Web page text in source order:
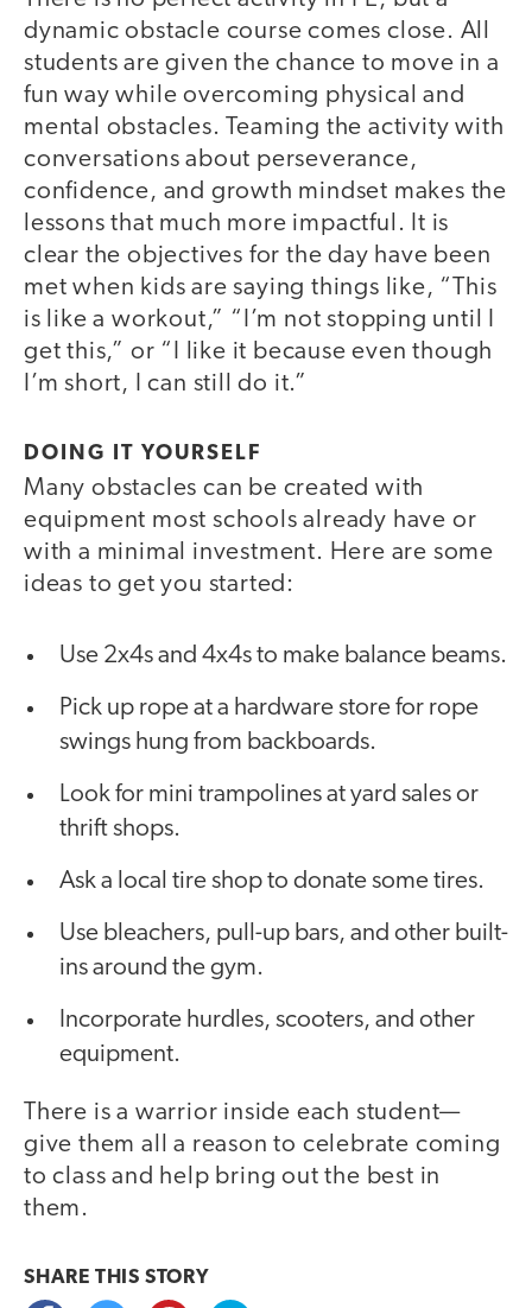
dynamic obstacle course comes close. All
students are given the chance to move in a
fun way while overcoming physical and
mental obstacles. Teaming the activity with
conversations about perseverance,
confidence, and growth mindset makes the
lessons that much more impactful. It is
clear the objectives for the day have been
met when kids are saying things like, “This
is like a workout,” “I’m not stopping until I
get this,” or “I like it because even though
I’m short, I can still do it.”
DOING IT YOURSELF
Many obstacles can be created with
equipment most schools already have or
with a minimal investment. Here are some
ideas to get you started:
Use 2x4s and 4x4s to make balance beams.
Pick up rope at a hardware store for rope
swings hung from backboards.
Look for mini trampolines at yard sales or
thrift shops.
Ask a local tire shop to donate some tires.
Use bleachers, pull-up bars, and other built-
ins around the gym.
Incorporate hurdles, scooters, and other
equipment.
There is a warrior inside each student—
give them all a reason to celebrate coming
to class and help bring out the best in
them.
SHARE THIS STORY